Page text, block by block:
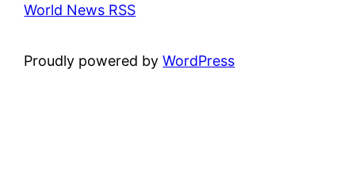
World News RSS
Proudly powered byWordPress